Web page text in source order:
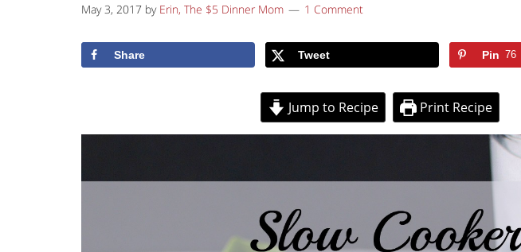
May 3, 2017 by Erin, The $5 Dinner Mom 1 Comment
Share Tweet Pin 76
Jump to Recipe Print Recipe